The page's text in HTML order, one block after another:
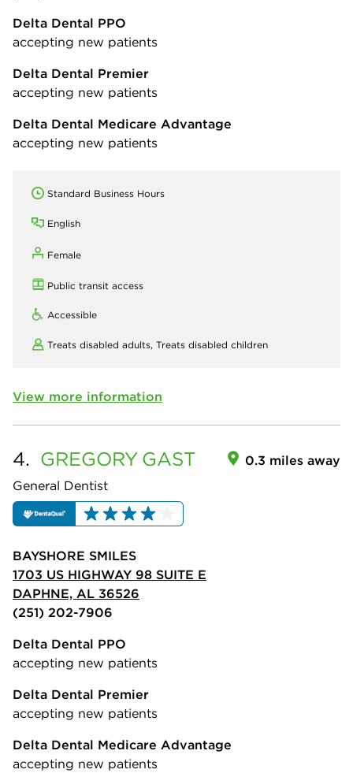
Delta Dental PPO
accepting new patients
Delta Dental Premier
accepting new patients
Delta Dental Medicare Advantage
accepting new patients
Standard Business Hours
English
Female
Public transit access
Accessible
Treats disabled adults, Treats disabled children
View more information
4. GREGORY GAST
General Dentist
0.3 miles away
BAYSHORE SMILES
1703 US HIGHWAY 98 SUITE E
DAPHNE, AL 36526
(251) 202-7906
Delta Dental PPO
accepting new patients
Delta Dental Premier
accepting new patients
Delta Dental Medicare Advantage
accepting new patients